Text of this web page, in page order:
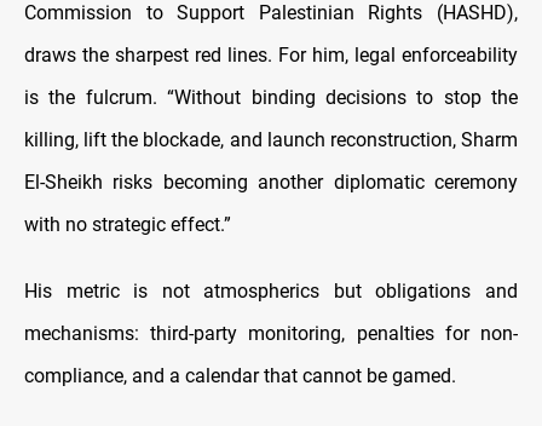
Commission to Support Palestinian Rights (HASHD),
draws the sharpest red lines. For him, legal enforceability
is the fulcrum. “Without binding decisions to stop the
killing, lift the blockade, and launch reconstruction, Sharm
El-Sheikh risks becoming another diplomatic ceremony
with no strategic effect.”
His metric is not atmospherics but obligations and
mechanisms: third-party monitoring, penalties for non-
compliance, and a calendar that cannot be gamed.